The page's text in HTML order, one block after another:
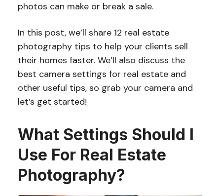
photos can make or break a sale.
In this post, we’ll share 12 real estate
photography tips to help your clients sell
their homes faster. We’ll also discuss the
best camera settings for real estate and
other useful tips, so grab your camera and
let’s get started!
What Settings Should I
Use For Real Estate
Photography?